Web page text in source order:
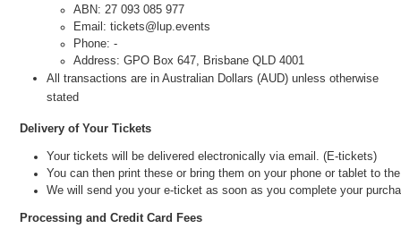
ABN: 27 093 085 977
Email: tickets@lup.events
Phone: -
Address: GPO Box 647, Brisbane QLD 4001
All transactions are in Australian Dollars (AUD) unless otherwise
stated
Delivery of Your Tickets
Your tickets will be delivered electronically via email. (E-tickets)
You can then print these or bring them on your phone or tablet to
We will send you your e-ticket as soon as you complete your
Processing and Credit Card Fees